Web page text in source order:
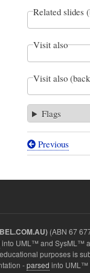
Related slides
Visit also
Visit also
Flags
Book
&
PD:
Previous
(ABN 67
into UML™ and SysML™
purposes is
-parsed into UML™